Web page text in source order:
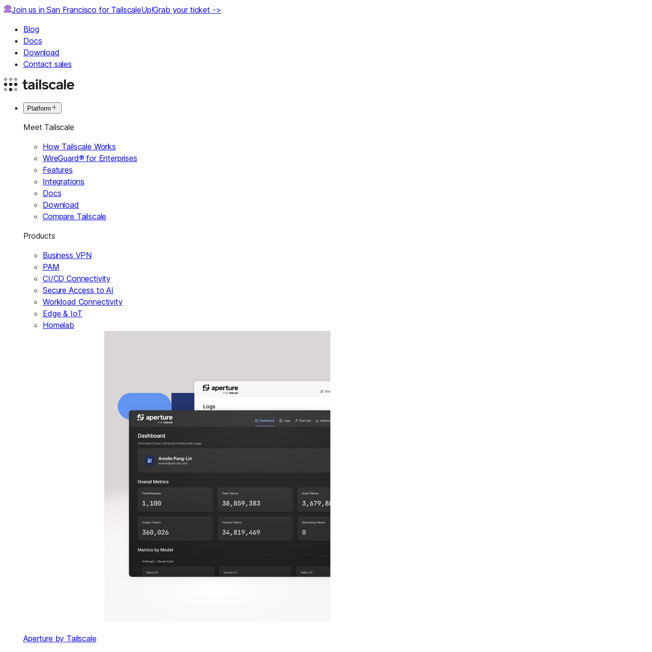
Join us in San Francisco for TailscaleUp!Grab your ticket ->
Blog
Docs
Download
Contact sales
Platform
Meet Tailscale
How Tailscale Works
WireGuard® for Enterprises
Features
Integrations
Docs
Download
Compare Tailscale
Products
Business VPN
PAM
CI/CD Connectivity
Secure Access to AI
Workload Connectivity
Edge & IoT
Homelab
Aperture by Tailscale